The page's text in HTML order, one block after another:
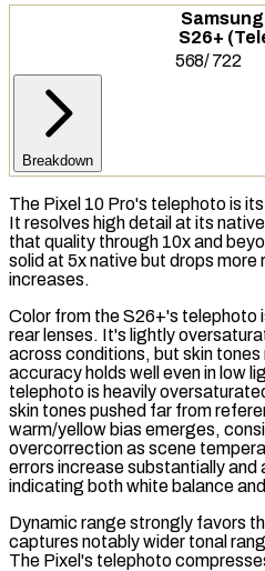
S26+
568/722
Breakdown
The Pixel 10 Pro's telephoto is
It resolves high detail at its native
that quality through 10x and
solid at 5x native but drops more
increases.
Color from the S26+'s telephoto
rear lenses. It's lightly
across conditions, but skin tones
accuracy holds well even in low
telephoto is heavily
skin tones pushed far from
warm/yellow bias emerges,
overcorrection as scene
errors increase substantially and
indicating both white balance
Dynamic range strongly favors
captures notably wider tonal
The Pixel's telephoto